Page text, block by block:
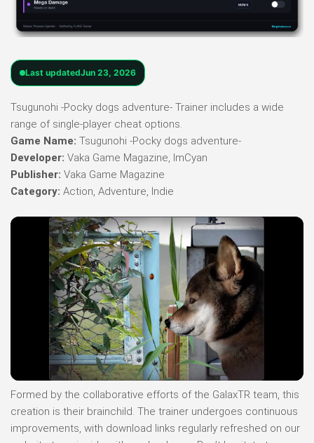
Last updatedJun 23, 2026
Tsugunohi -Pocky dogs adventure- Trainer includes a wide
range of single-player cheat options.
Game Name: Tsugunohi -Pocky dogs adventure-
Developer: Vaka Game Magazine, ImCyan
Publisher: Vaka Game Magazine
Category: Action, Adventure, Indie
Formed by the collaborative efforts of the GalaxTR team, this
creation is their brainchild. The trainer undergoes continuous
improvements, with download links regularly refreshed on our